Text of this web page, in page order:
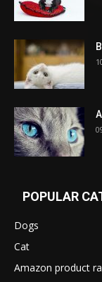
POPULAR
Dogs
Cat
Amazon product